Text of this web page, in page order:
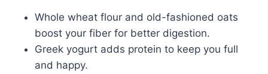
Whole wheat flour and old-fashioned oats
boost your fiber for better digestion.
Greek yogurt adds protein to keep you full
and happy.